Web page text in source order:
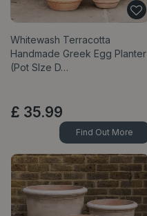
Whitewash Terracotta
Handmade Greek Egg Planter
(Pot SIze D…
£ 35.99
Find Out More